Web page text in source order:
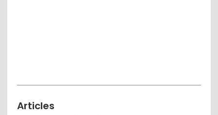
Articles